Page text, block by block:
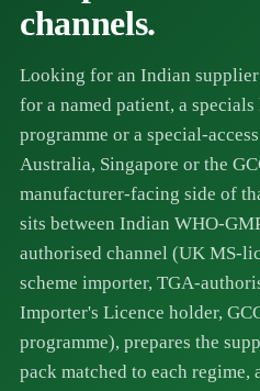
channels.
Looking for an Indian
for a named patient, a
programme or a special-
Australia, Singapore or the
manufacturer-facing side of
sits between Indian WHO-
authorised channel (UK MS-
scheme importer, TGA-
Importer's Licence holder,
programme), prepares the
pack matched to each regime,